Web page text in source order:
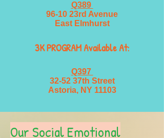
Q389
96-10 23rd Avenue
East Elmhurst
3K PROGRAM Available At:
Q397
32-52 37th Street
Astoria, NY 11103
Our Social Emotional